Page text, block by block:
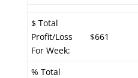
$ Total
Profit/Loss
For Week:
$661
% Total